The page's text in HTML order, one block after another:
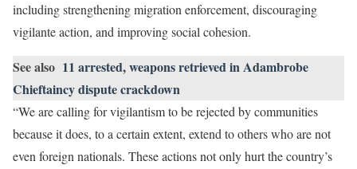
including strengthening migration enforcement, discouraging
vigilante action, and improving social cohesion.
See also 11 arrested, weapons retrieved in Adambrobe
Chieftaincy dispute crackdown
“We are calling for vigilantism to be rejected by communities
because it does, to a certain extent, extend to others who are not
even foreign nationals. These actions not only hurt the country’s